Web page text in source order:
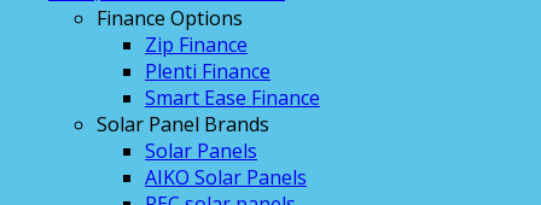
Finance Options
Zip Finance
Plenti Finance
Smart Ease Finance
Solar Panel Brands
Solar Panels
AIKO Solar Panels